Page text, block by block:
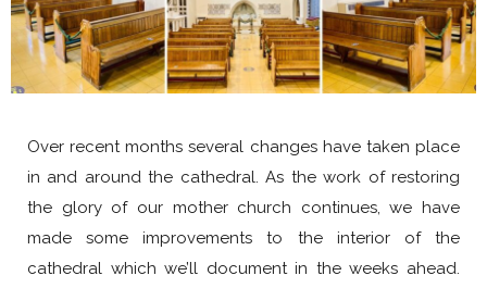
Over recent months several changes have taken place
in and around the cathedral. As the work of restoring
the glory of our mother church continues, we have
made some improvements to the interior of the
cathedral which we’ll document in the weeks ahead.